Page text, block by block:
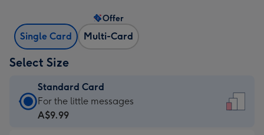
Single Card Multi-Card
Offer
Select Size
Standard Card
Standard
Card
For the little messages
A$9.99